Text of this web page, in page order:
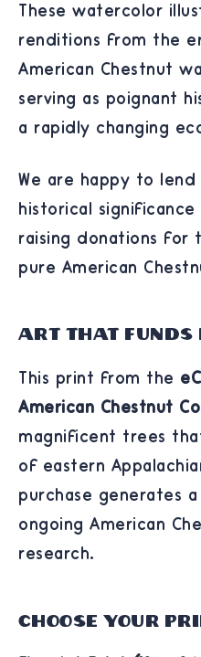
These watercolor
renditions from the
American Chestnut
serving as poignant
a rapidly changing
We are happy to
historical
raising donations
pure American
Art That Funds
This print from the
American Chestnut
magnificent trees
of eastern
purchase generates
ongoing American
research.
Choose Your